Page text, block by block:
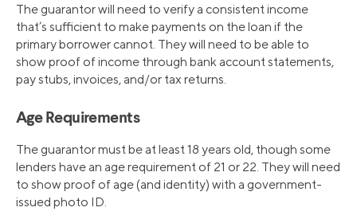
The guarantor will need to verify a consistent income
that’s sufficient to make payments on the loan if the
primary borrower cannot. They will need to be able to
show proof of income through bank account statements,
pay stubs, invoices, and/or tax returns.
Age Requirements
The guarantor must be at least 18 years old, though some
lenders have an age requirement of 21 or 22. They will need
to show proof of age (and identity) with a government-
issued photo ID.